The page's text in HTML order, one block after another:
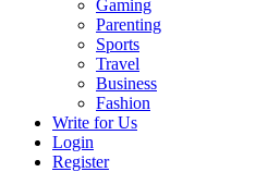
Gaming
Parenting
Sports
Travel
Business
Fashion
Write for Us
Login
Register